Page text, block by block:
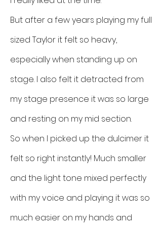
But after a few years playing my full
sized Taylor it felt so heavy,
especially when standing up on
stage. I also felt it detracted from
my stage presence it was so large
and resting on my mid section.
So when I picked up the dulcimer it
felt so right instantly! Much smaller
and the light tone mixed perfectly
with my voice and playing it was so
much easier on my hands and